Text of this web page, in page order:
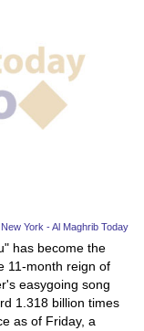
New York - Al Maghrib Today
has become the
11-month reign of
easygoing song
1.318 billion times
as of Friday, a